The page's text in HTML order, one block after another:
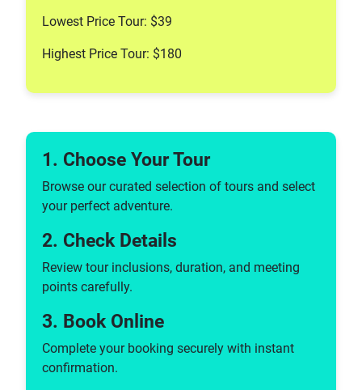
Lowest Price Tour: $39
Highest Price Tour: $180
1. Choose Your Tour
Browse our curated selection of tours and select
your perfect adventure.
2. Check Details
Review tour inclusions, duration, and meeting
points carefully.
3. Book Online
Complete your booking securely with instant
confirmation.